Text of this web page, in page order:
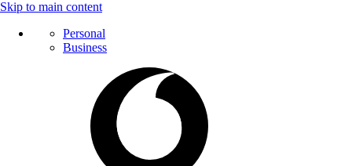
Skip to main content
Personal
Business